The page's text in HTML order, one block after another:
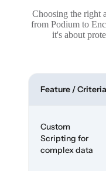
Choosing the right
from Podium to
it's about
Feature / Criteria
Custom
Scripting for
complex data